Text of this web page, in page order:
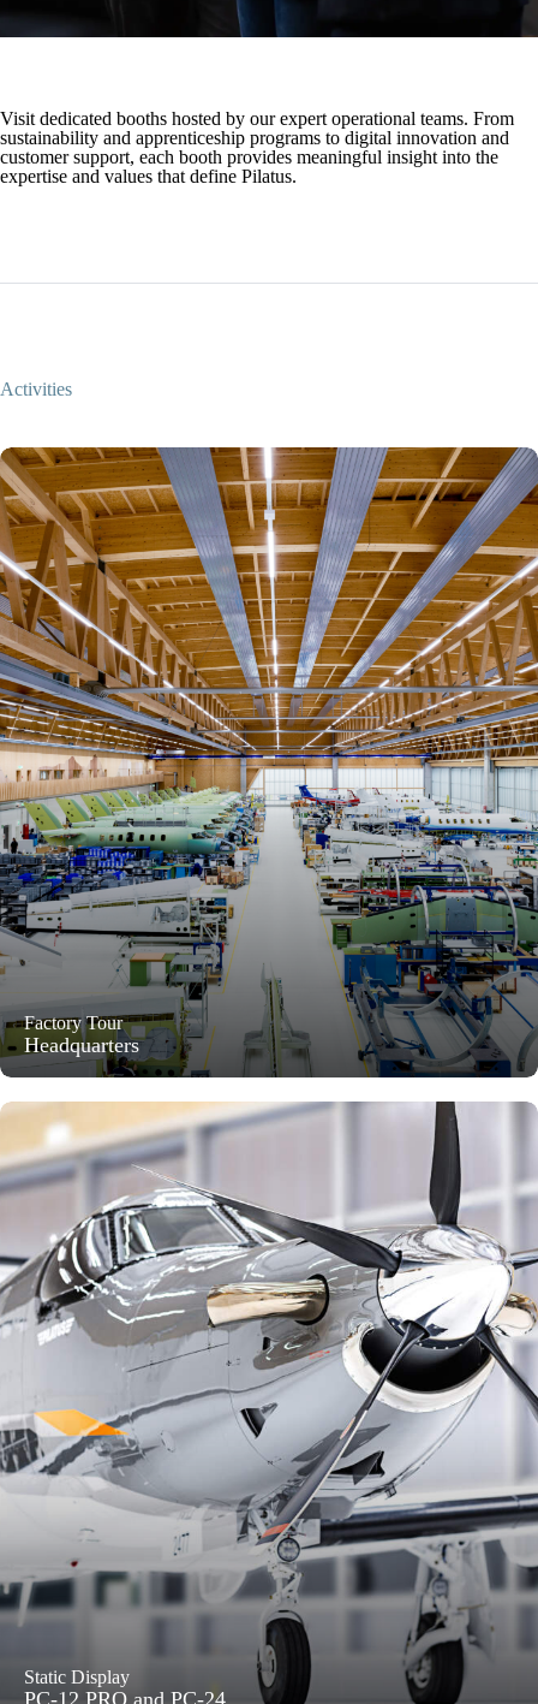
Visit dedicated booths hosted by our expert operational teams. From
sustainability and apprenticeship programs to digital innovation and
customer support, each booth provides meaningful insight into the
expertise and values that define Pilatus.
Activities
Factory Tour
Headquarters
Static Display
PC-12 PRO and PC-24